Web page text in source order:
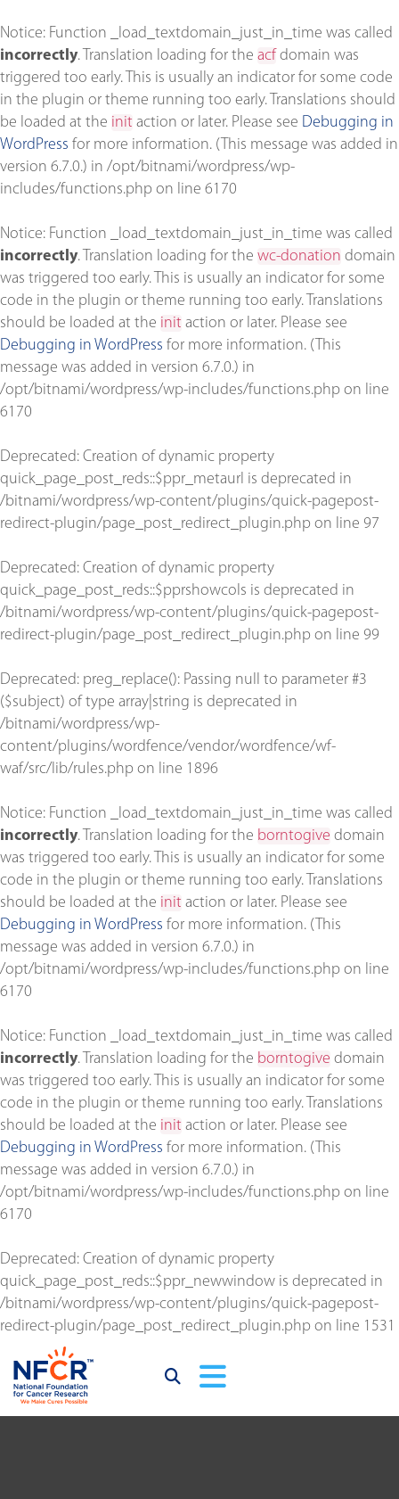
Notice: Function _load_textdomain_just_in_time was called
incorrectly. Translation loading for the acf domain was
triggered too early. This is usually an indicator for some code
in the plugin or theme running too early. Translations should
be loaded at the init action or later. Please see Debugging in
WordPress for more information. (This message was added in
version 6.7.0.) in /opt/bitnami/wordpress/wp-
includes/functions.php on line 6170
Notice: Function _load_textdomain_just_in_time was called
incorrectly. Translation loading for the wc-donation domain
was triggered too early. This is usually an indicator for some
code in the plugin or theme running too early. Translations
should be loaded at the init action or later. Please see
Debugging in WordPress for more information. (This
message was added in version 6.7.0.) in
/opt/bitnami/wordpress/wp-includes/functions.php on line
6170
Deprecated: Creation of dynamic property
quick_page_post_reds::$ppr_metaurl is deprecated in
/bitnami/wordpress/wp-content/plugins/quick-pagepost-
redirect-plugin/page_post_redirect_plugin.php on line 97
Deprecated: Creation of dynamic property
quick_page_post_reds::$pprshowcols is deprecated in
/bitnami/wordpress/wp-content/plugins/quick-pagepost-
redirect-plugin/page_post_redirect_plugin.php on line 99
Deprecated: preg_replace(): Passing null to parameter #3
($subject) of type array|string is deprecated in
/bitnami/wordpress/wp-
content/plugins/wordfence/vendor/wordfence/wf-
waf/src/lib/rules.php on line 1896
Notice: Function _load_textdomain_just_in_time was called
incorrectly. Translation loading for the borntogive domain
was triggered too early. This is usually an indicator for some
code in the plugin or theme running too early. Translations
should be loaded at the init action or later. Please see
Debugging in WordPress for more information. (This
message was added in version 6.7.0.) in
/opt/bitnami/wordpress/wp-includes/functions.php on line
6170
Notice: Function _load_textdomain_just_in_time was called
incorrectly. Translation loading for the borntogive domain
was triggered too early. This is usually an indicator for some
code in the plugin or theme running too early. Translations
should be loaded at the init action or later. Please see
Debugging in WordPress for more information. (This
message was added in version 6.7.0.) in
/opt/bitnami/wordpress/wp-includes/functions.php on line
6170
Deprecated: Creation of dynamic property
quick_page_post_reds::$ppr_newwindow is deprecated in
/bitnami/wordpress/wp-content/plugins/quick-pagepost-
redirect-plugin/page_post_redirect_plugin.php on line 1531